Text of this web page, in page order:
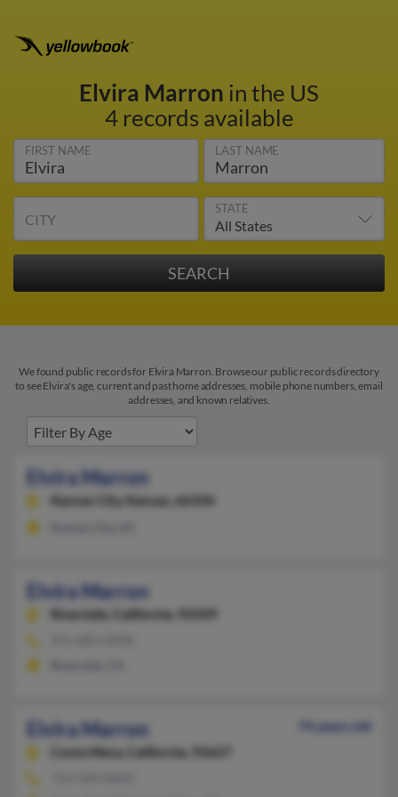
Elvira Marron in the US
4 records available
FIRST NAME LAST NAME
CITY
STATE
We found public records for Elvira Marron. Browse our public records directory
to see Elvira's age, current and past home addresses, mobile phone numbers, email
addresses, and known relatives.
Elvira Marron
Kansas City, Kansas, 66106
Elvira Marron
Riverside, California, 92509
Elvira Marron
74 years old
Costa Mesa,
California, 92627